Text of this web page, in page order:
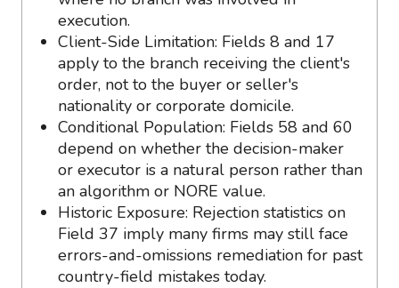
execution.
Client-Side Limitation: Fields 8 and 17
apply to the branch receiving the client's
order, not to the buyer or seller's
nationality or corporate domicile.
Conditional Population: Fields 58 and 60
depend on whether the decision-maker
or executor is a natural person rather than
an algorithm or NORE value.
Historic Exposure: Rejection statistics on
Field 37 imply many firms may still face
errors-and-omissions remediation for past
country-field mistakes today.